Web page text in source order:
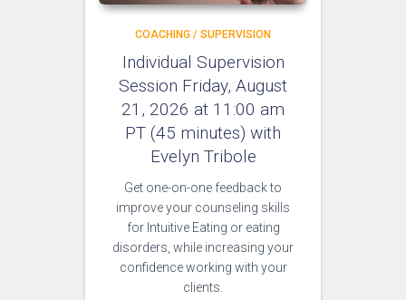
COACHING / SUPERVISION
Individual Supervision
Session Friday, August
21, 2026 at 11:00 am
PT (45 minutes) with
Evelyn Tribole
Get one-on-one feedback to
improve your counseling skills
for Intuitive Eating or eating
disorders, while increasing your
confidence working with your
clients.